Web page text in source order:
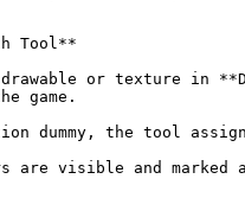
Tool**
or texture in
game.
dummy, the tool
are visible and